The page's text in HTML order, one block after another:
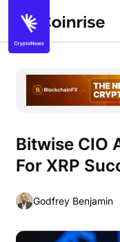
Bitwise CIO
For XRP
Godfrey Benjamin